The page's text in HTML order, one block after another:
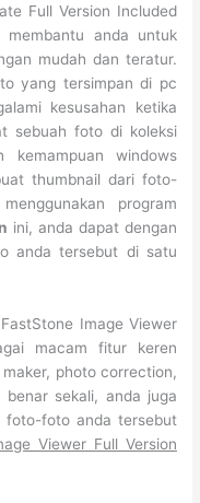
Full Version Included
anda untuk
mudah dan teratur.
yang tersimpan di pc
kesusahan ketika
sebuah foto di koleksi
kemampuan windows
thumbnail dari foto-
program
ini, anda dapat dengan
anda tersebut di satu
Image Viewer
macam fitur keren
photo correction,
sekali, anda juga
foto-foto anda tersebut
Viewer Full Version